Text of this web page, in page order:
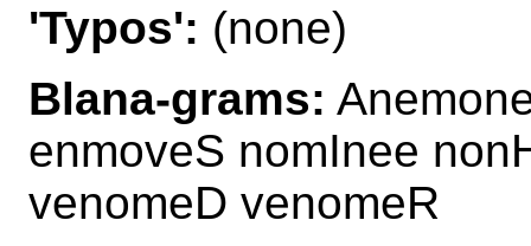
'Typos': (none)
Blana-grams:
enmoveS nomInee
venomeD venomeR